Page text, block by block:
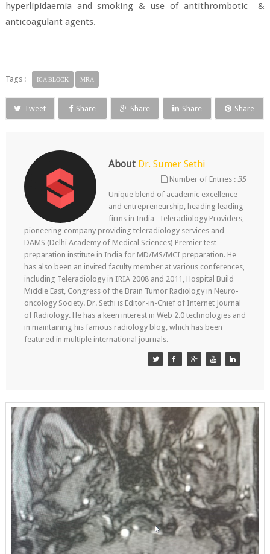
hyperlipidaemia and smoking & use of antithrombotic
&
anticoagulant agents.
Tags : ICA BLOCK MRA
Tweet Share Share Share Share
About Dr. Sumer Sethi
Number of Entries :35
Unique blend of academic excellence
and entrepreneurship, heading leading
firms in India- Teleradiology Providers,
pioneering company providing teleradiology services and
DAMS (Delhi Academy of Medical Sciences) Premier test
preparation institute in India for MD/MS/MCI preparation. He
has also been an invited faculty member at various conferences,
including Teleradiology in IRIA 2008 and 2011, Hospital Build
Middle East, Congress of the Brain Tumor Radiology in Neuro-
oncology Society. Dr. Sethi is Editor-in-Chief of Internet Journal
of Radiology. He has a keen interest in Web 2.0 technologies and
in maintaining his famous radiology blog, which has been
featured in multiple international journals.